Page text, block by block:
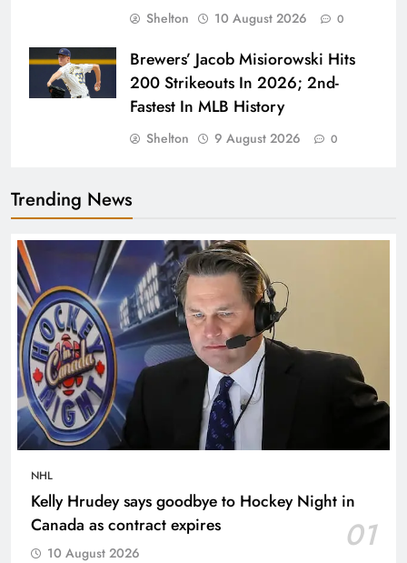
Shelton 10 August 2026 0
Brewers’ Jacob Misiorowski Hits
200 Strikeouts In 2026; 2nd-
Fastest In MLB History
Shelton 9 August 2026 0
Trending News
NHL
Kelly Hrudey says goodbye to Hockey Night in
Canada as contract expires
01
10 August 2026